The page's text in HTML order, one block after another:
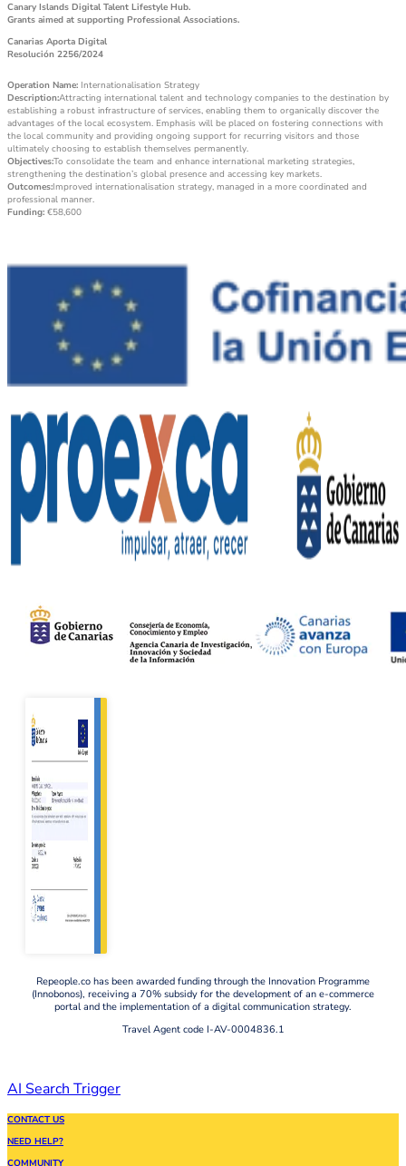
Canary Islands Digital Talent Lifestyle Hub.
Grants aimed at supporting Professional Associations.
Canarias Aporta Digital
Resolución 2256/2024
Operation Name: Internationalisation Strategy
Description:Attracting international talent and technology companies to the destination by
establishing a robust infrastructure of services, enabling them to organically discover the
advantages of the local ecosystem. Emphasis will be placed on fostering connections with
the local community and providing ongoing support for recurring visitors and those
ultimately choosing to establish themselves permanently.
Objectives:To consolidate the team and enhance international marketing strategies,
strengthening the destination’s global presence and accessing key markets.
Outcomes:Improved internationalisation strategy, managed in a more coordinated and
professional manner.
Funding: €58,600
Repeople.co has been awarded funding through the Innovation Programme
(Innobonos), receiving a 70% subsidy for the development of an e-commerce
portal and the implementation of a digital communication strategy.
Travel Agent code I-AV-0004836.1
AI Search Trigger
CONTACT US
NEED HELP?
COMMUNITY